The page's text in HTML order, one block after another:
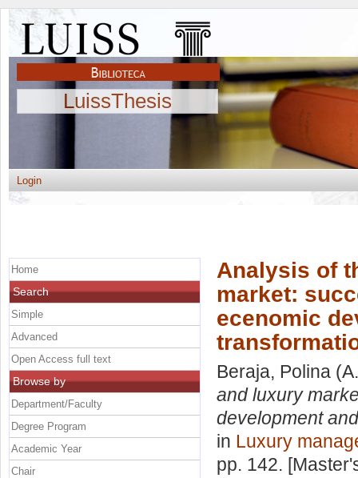
LuissThesis
Login
Analysis of
market:
ecenomic
Beraja, Polina
and luxury
development
in Luxury
pp. 142.
Home
Search
Simple
Advanced
Open Access full text
Browse by
Department/Faculty
Degree Program
Academic Year
Chair